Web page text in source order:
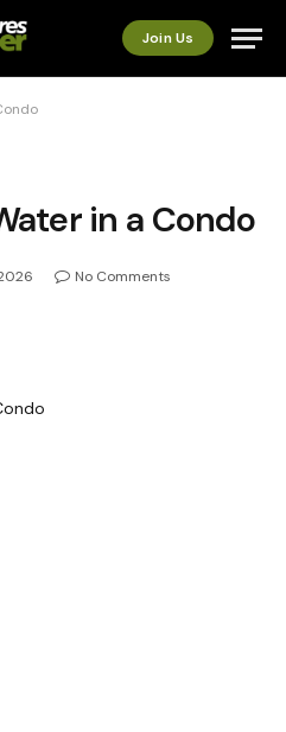
Join Us
in a Condo
No Comments